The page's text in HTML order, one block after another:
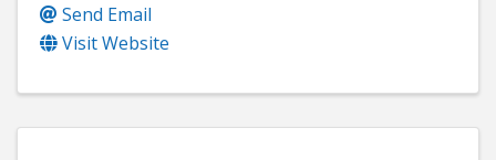
Send Email
Visit Website